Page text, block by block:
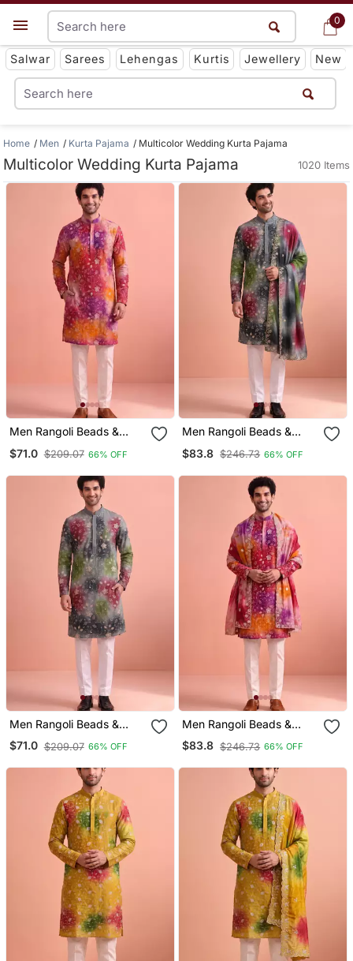
0
Get App
Salwar Sarees Lehengas Kurtis Jewellery New
0
Home Men Kurta Pajama Multicolor Wedding Kurta Pajama
Multicolor Wedding Kurta Pajama 1020 Items
Men Rangoli Beads &
$71.0 $209.07 66% OFF
Men Rangoli Beads &
$83.8 $246.73 66% OFF
Men Rangoli Beads &
Thread Work Kurta Set
$71.0 $209.07 66% OFF
Men Rangoli Beads &
Thread Work Kurta Set
$83.8 $246.73 66% OFF